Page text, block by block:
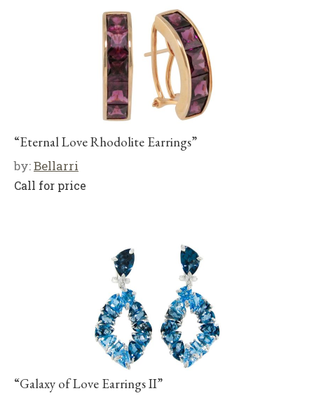
“Eternal Love Rhodolite Earrings”
by:Bellarri
Call for price
“Galaxy of Love Earrings II”